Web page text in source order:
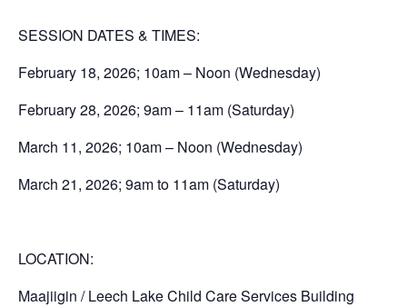
SESSION DATES & TIMES:
February 18, 2026; 10am – Noon (Wednesday)
February 28, 2026; 9am – 11am (Saturday)
March 11, 2026; 10am – Noon (Wednesday)
March 21, 2026; 9am to 11am (Saturday)
LOCATION:
Maajiigin / Leech Lake Child Care Services Building